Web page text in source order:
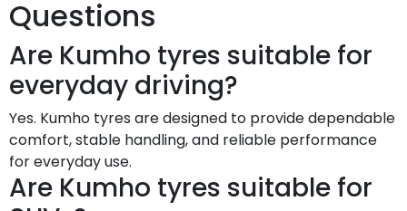
Questions
Are Kumho tyres suitable for
everyday driving?
Yes. Kumho tyres are designed to provide dependable
comfort, stable handling, and reliable performance
for everyday use.
Are Kumho tyres suitable for